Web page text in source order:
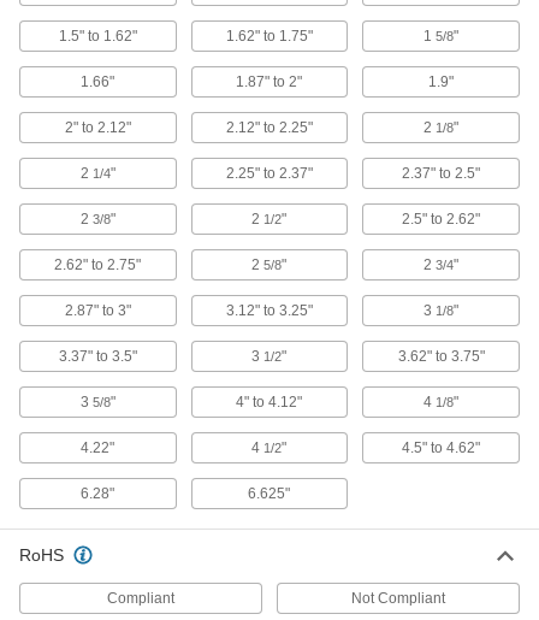
Sealing Grommet
Vinyl Plastic, for 7" Hole Diameter and
6.625" OD
9280K41
ADD
Sealing Grommet
Vinyl Plastic, for 3" Hole Diameter and
9280K91
00000
Each
ADD
Sealing Grommet
Vinyl Plastic, for 3" Hole Diameter and
1.9" OD
9280K92
Each
ADD
Sealing Grommet
Vinyl Plastic, for 1-3/4" Hole Diameter
9280K34
00000
for 3-1/8" Hole Diameter and 2.12" to 2-
1/4" OD
63595K53
00000
1.5" to 1.62" 1.62" to 1.75" 15/8"
1.66" 1.87" to 2" 1.9"
2" to 2.12" 2.12" to 2.25" 2 1/8"
2 1/4" 2.25" to 2.37" 2.37" to 2.5"
2 3/8" 2 1/2" 2.5" to 2.62"
2.62" to 2.75" 25/8" 23/4"
2.87" to 3" 3.12" to 3.25" 3 1/8"
3.37" to 3.5" 3 1/2" 3.62" to 3.75"
3 5/8" 4" to 4.12" 4 1/8"
4.22" 4 1/2" 4.5" to 4.62"
6.28" 6.625"
RoHS
Compliant Not Compliant